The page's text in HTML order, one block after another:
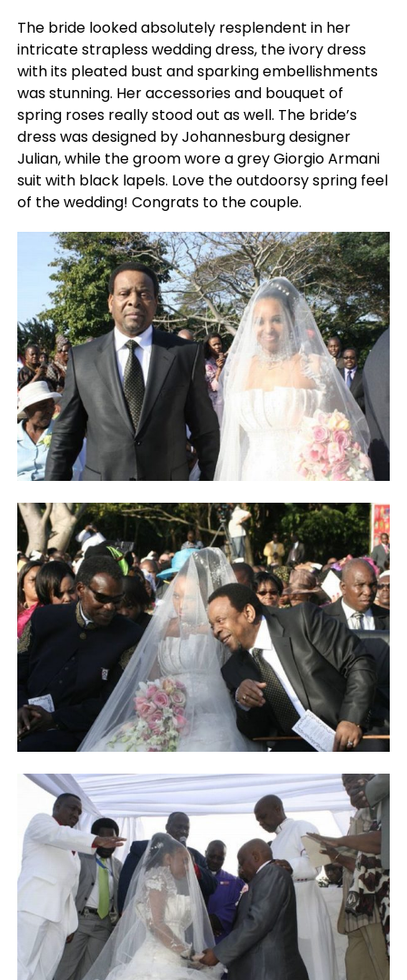
The bride looked absolutely resplendent in her
intricate strapless wedding dress, the ivory dress
with its pleated bust and sparking embellishments
was stunning. Her accessories and bouquet of
spring roses really stood out as well. The bride’s
dress was designed by Johannesburg designer
Julian, while the groom wore a grey Giorgio Armani
suit with black lapels. Love the outdoorsy spring feel
of the wedding! Congrats to the couple.